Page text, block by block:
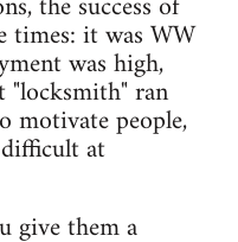
times: it was WW
was high,
"locksmith" ran
motivate people,
at
give them a